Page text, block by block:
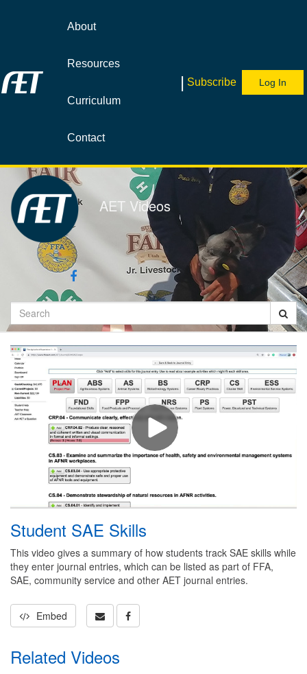
About
Resources
Curriculum
Contact
| Subscribe Log In
AET Videos
Search
Student SAE Skills
This video gives a summary of how students track SAE skills while
they enter journal entries, which can be listed as part of FFA,
SAE, community service and other AET journal entries.
Embed
Related Videos